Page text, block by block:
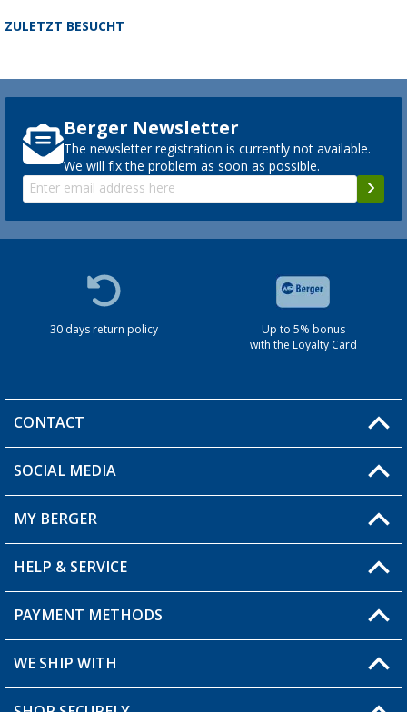
ZULETZT BESUCHT
Berger Newsletter
The newsletter registration is currently not available.
We will fix the problem as soon as possible.
30 days return policy
Up to 5% bonus
with the Loyalty Card
CONTACT
You have a question?
SOCIAL MEDIA
MY BERGER
My Account
My Wishlist
HELP & SERVICE
FAQ & Contact
Shipping information
PAYMENT METHODS
WE SHIP WITH